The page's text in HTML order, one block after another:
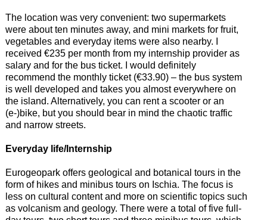
The location was very convenient: two supermarkets
were about ten minutes away, and mini markets for fruit,
vegetables and everyday items were also nearby. I
received €235 per month from my internship provider as
salary and for the bus ticket. I would definitely
recommend the monthly ticket (€33.90) – the bus system
is well developed and takes you almost everywhere on
the island. Alternatively, you can rent a scooter or an
(e-)bike, but you should bear in mind the chaotic traffic
and narrow streets.
Everyday life/Internship
Eurogeopark offers geological and botanical tours in the
form of hikes and minibus tours on Ischia. The focus is
less on cultural content and more on scientific topics such
as volcanism and geology. There were a total of five full-